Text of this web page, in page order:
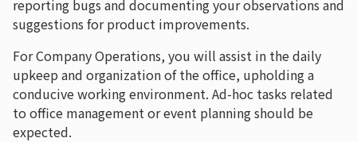
reporting bugs and documenting your observations and
suggestions for product improvements.
For Company Operations, you will assist in the daily
upkeep and organization of the office, upholding a
conducive working environment. Ad-hoc tasks related
to office management or event planning should be
expected.